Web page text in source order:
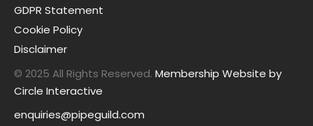
GDPR Statement
Cookie Policy
Disclaimer
© 2025 All Rights Reserved. Membership Website by
Circle Interactive
enquiries@pipeguild.com